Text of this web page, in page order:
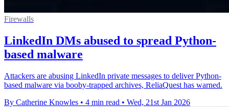
Firewalls
LinkedIn DMs abused to spread Python-
based malware
Attackers are abusing LinkedIn private messages to deliver Python-
based malware via booby-trapped archives, ReliaQuest has warned.
By Catherine Knowles • 4 min read • Wed, 21st Jan 2026